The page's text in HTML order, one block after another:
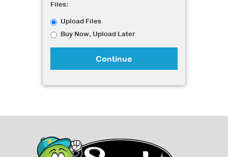
Files:
Upload Files
Buy Now, Upload Later
Continue